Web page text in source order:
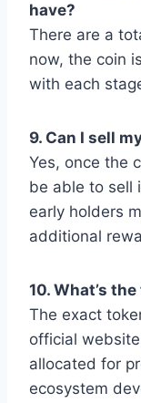
have?
There are a
now, the coin
with each
9. Can I sell
Yes, once the
be able to sell
early holders
additional
10. What’s
The exact
official
allocated for
ecosystem